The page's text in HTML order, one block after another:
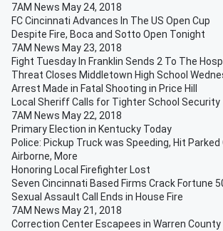
7AM News May 24, 2018
FC Cincinnati Advances In The US Open Cup
Despite Fire, Boca and Sotto Open Tonight
7AM News May 23, 2018
Fight Tuesday In Franklin Sends 2 To The
Threat Closes Middletown High School
Arrest Made in Fatal Shooting in Price Hill
Local Sheriff Calls for Tighter School Security
7AM News May 22, 2018
Primary Election in Kentucky Today
Police: Pickup Truck was Speeding, Hit Parked
Airborne, More
Honoring Local Firefighter Lost
Seven Cincinnati Based Firms Crack Fortune
Sexual Assault Call Ends in House Fire
7AM News May 21, 2018
Correction Center Escapees in Warren County